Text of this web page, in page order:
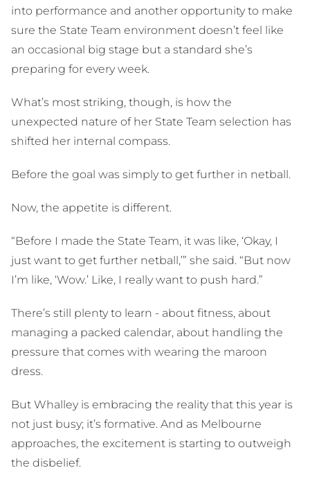
into performance and another opportunity to make
sure the State Team environment doesn’t feel like
an occasional big stage but a standard she’s
preparing for every week.
What’s most striking, though, is how the
unexpected nature of her State Team selection has
shifted her internal compass.
Before the goal was simply to get further in netball.
Now, the appetite is different.
“Before I made the State Team, it was like, ‘Okay, I
just want to get further netball,’” she said. “But now
I’m like, ‘Wow.’ Like, I really want to push hard.”
There’s still plenty to learn - about fitness, about
managing a packed calendar, about handling the
pressure that comes with wearing the maroon
dress.
But Whalley is embracing the reality that this year is
not just busy; it’s formative. And as Melbourne
approaches, the excitement is starting to outweigh
the disbelief.